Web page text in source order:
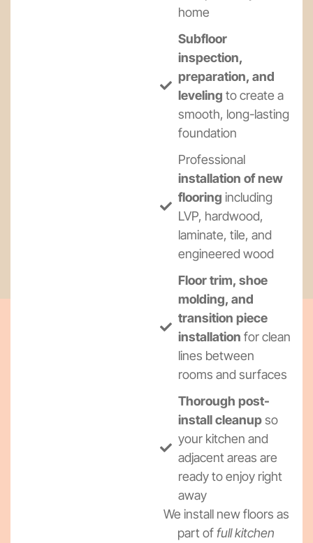
home
Subfloor
inspection,
preparation, and
leveling to create a
smooth, long-lasting
foundation
Professional
installation of new
flooring including
LVP, hardwood,
laminate, tile, and
engineered wood
Floor trim, shoe
molding, and
transition piece
installation for clean
lines between
rooms and surfaces
Thorough post-
install cleanupso
your kitchen and
adjacent areas are
ready to enjoy right
away
We install new floors as
part offull kitchen